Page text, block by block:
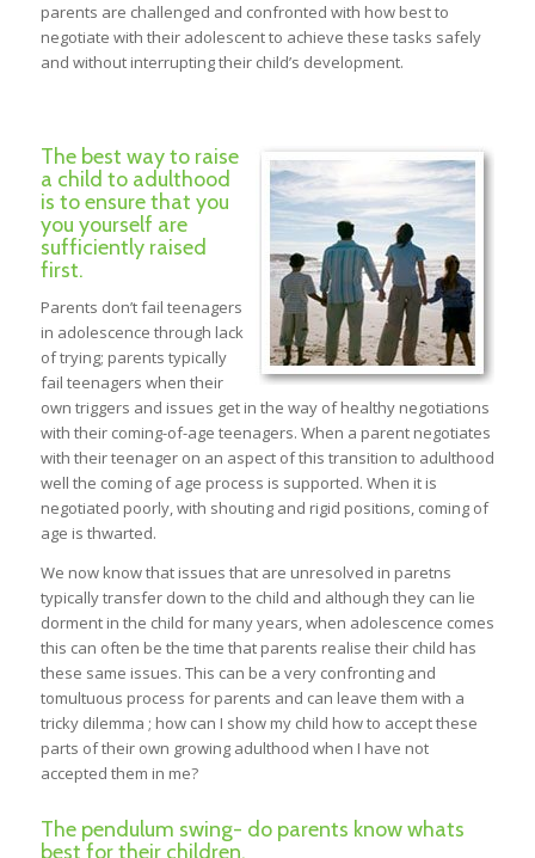
parents are challenged and confronted with how best to
negotiate with their adolescent to achieve these tasks safely
and without interrupting their child’s development.
The best way to raise
a child to adulthood
is to ensure that you
you yourself are
sufficiently raised
first.
Parents don’t fail teenagers
in adolescence through lack
of trying; parents typically
fail teenagers when their
own triggers and issues get in the way of healthy negotiations
with their coming-of-age teenagers. When a parent negotiates
with their teenager on an aspect of this transition to adulthood
well the coming of age process is supported. When it is
negotiated poorly, with shouting and rigid positions, coming of
age is thwarted.
We now know that issues that are unresolved in paretns
typically transfer down to the child and although they can lie
dorment in the child for many years, when adolescence comes
this can often be the time that parents realise their child has
these same issues. This can be a very confronting and
tomultuous process for parents and can leave them with a
tricky dilemma ; how can I show my child how to accept these
parts of their own growing adulthood when I have not
accepted them in me?
The pendulum swing- do parents know whats
best for their children.